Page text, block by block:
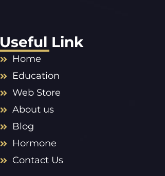
Useful Link
Home
Education
Web Store
About us
Blog
Hormone
Contact Us